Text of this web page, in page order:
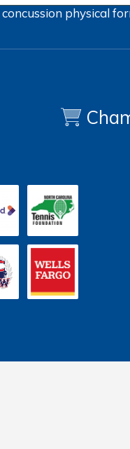
concussion physical